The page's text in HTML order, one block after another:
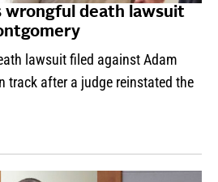
wrongful death lawsuit
lawsuit filed against Adam
track after a judge reinstated the